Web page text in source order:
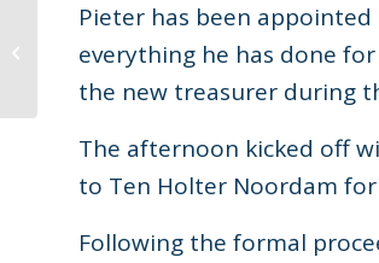
Pieter has been
everything he has done
the new treasurer during
The afternoon kicked off
to Ten Holter Noordam
Following the formal
Expert overview
Sustainability